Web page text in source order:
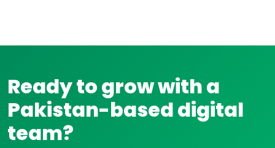
Ready to grow with a
Pakistan-based digital
team?